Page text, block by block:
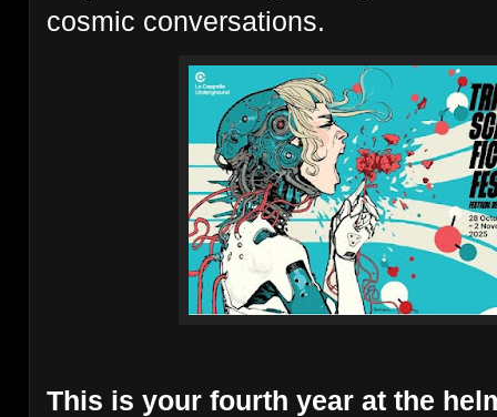
cosmic conversations.
This is your fourth year at the